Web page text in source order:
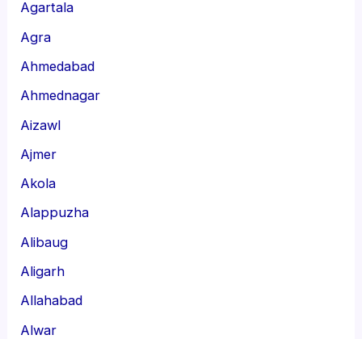
Agartala
Agra
Ahmedabad
Ahmednagar
Aizawl
Ajmer
Akola
Alappuzha
Alibaug
Aligarh
Allahabad
Alwar